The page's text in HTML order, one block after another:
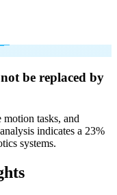
be replaced by
tasks, and
indicates a 23%
systems.